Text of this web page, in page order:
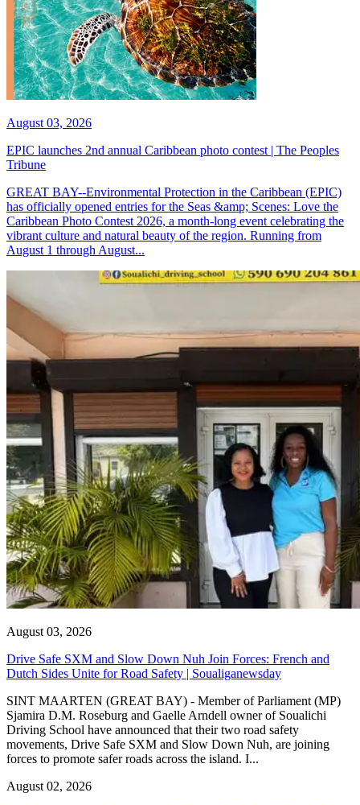
August 03, 2026
EPIC launches 2nd annual Caribbean photo contest | The Peoples
Tribune
GREAT BAY--Environmental Protection in the Caribbean (EPIC)
has officially opened entries for the Seas &amp; Scenes: Love the
Caribbean Photo Contest 2026, a month-long event celebrating the
vibrant culture and natural beauty of the region. Running from
August 1 through August...
August 03, 2026
Drive Safe SXM and Slow Down Nuh Join Forces: French and
Dutch Sides Unite for Road Safety | Soualiganewsday
SINT MAARTEN (GREAT BAY) - Member of Parliament (MP)
Sjamira D.M. Roseburg and Gaelle Arndell owner of Soualichi
Driving School have announced that their two road safety
movements, Drive Safe SXM and Slow Down Nuh, are joining
forces to promote safer roads across the island. I...
August 02, 2026